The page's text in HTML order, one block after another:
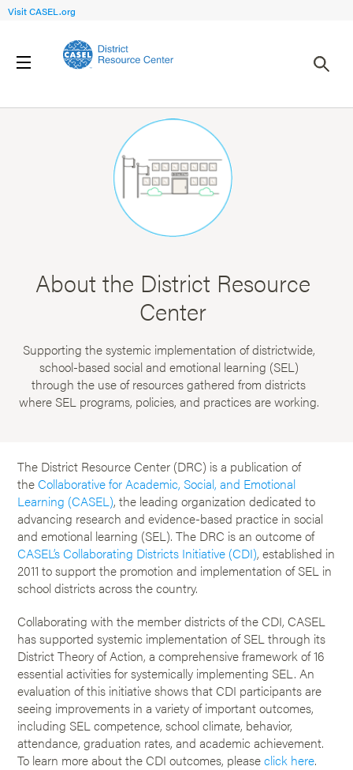
Visit CASEL.org
About the District Resource
Center
Supporting the systemic implementation of districtwide,
school-based social and emotional learning (SEL)
through the use of resources gathered from districts
where SEL programs, policies, and practices are working.
The District Resource Center (DRC) is a publication of
the Collaborative for Academic, Social, and Emotional
Learning (CASEL), the leading organization dedicated to
advancing research and evidence-based practice in social
and emotional learning (SEL). The DRC is an outcome of
CASEL’s Collaborating Districts Initiative (CDI), established in
2011 to support the promotion and implementation of SEL in
school districts across the country.
Collaborating with the member districts of the CDI, CASEL
has supported systemic implementation of SEL through its
District Theory of Action, a comprehensive framework of 16
essential activities for systemically implementing SEL. An
evaluation of this initiative shows that CDI participants are
seeing improvements in a variety of important outcomes,
including SEL competence, school climate, behavior,
attendance, graduation rates, and academic achievement.
To learn more about the CDI outcomes, pleaseclick here.